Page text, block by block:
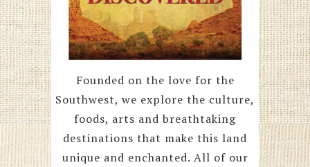
Founded on the love for the
Southwest, we explore the culture,
foods, arts and breathtaking
destinations that make this land
unique and enchanted. All of our